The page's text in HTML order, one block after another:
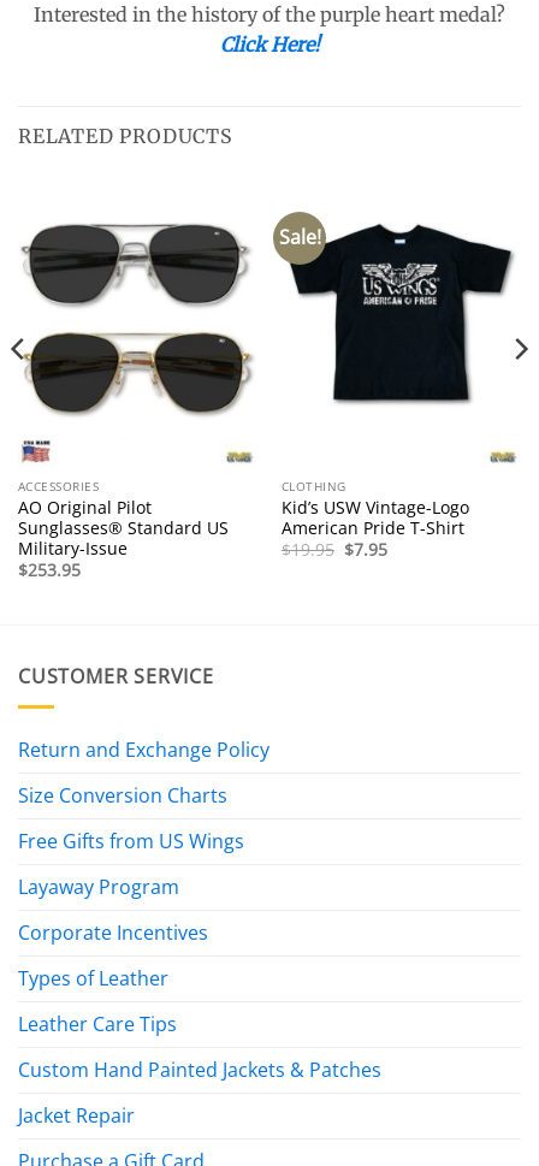
Interested in the history of the purple heart medal?
Click Here!
RELATED PRODUCTS
ACCESSORIES
AO Original Pilot
Sunglasses® Standard US
Military-Issue
$253.95
Sale!
CLOTHING
Kid’s USW Vintage-Logo
American Pride T-Shirt
$19.95 Original
$7.95Current
CUSTOMER SERVICE
Return and Exchange Policy
Size Conversion Charts
Free Gifts from US Wings
Layaway Program
Corporate Incentives
Types of Leather
Leather Care Tips
Custom Hand Painted Jackets & Patches
Jacket Repair
Purchase a Gift Card